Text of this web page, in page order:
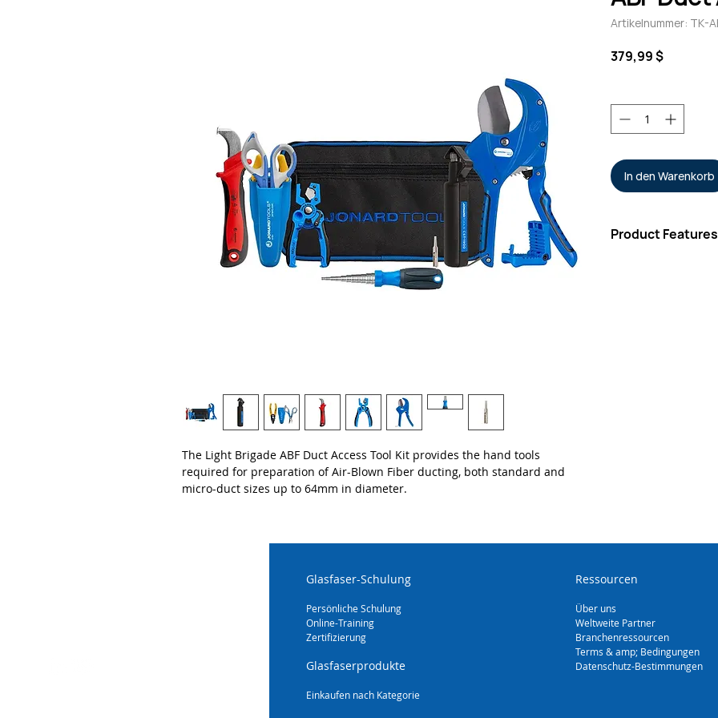
The Light Brigade ABF Duct Access Tool Kit provides the hand tools
required for preparation of Air-Blown Fiber ducting, both standard and
micro-duct sizes up to 64mm in diameter.
Artikelnummer: TK-
379,99 $Preis
In den Warenkorb
Product Features
Glasfaser-Schulung
Persönliche Schulung
Online-Training
Zertifizierung
Glasfaserprodukte
Einkaufen nach Kategorie
Ressourcen
Über uns
Weltweite Partner
Branchenressourcen
Terms & amp; Bedingungen
Datenschutz-Bestimmungen